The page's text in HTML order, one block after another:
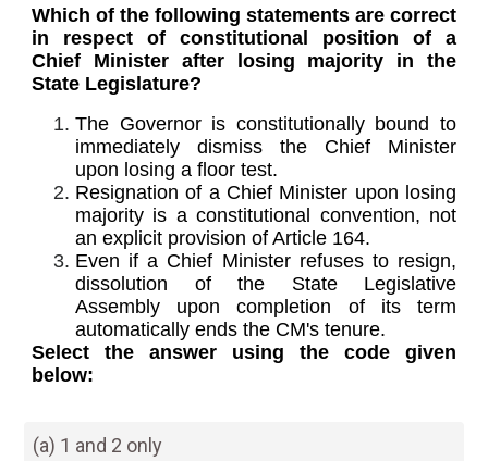
Which of the following statements are correct
in respect of constitutional position of a
Chief Minister after losing majority in the
State Legislature?
The Governor is constitutionally bound to
immediately dismiss the Chief Minister
upon losing a floor test.
Resignation of a Chief Minister upon losing
majority is a constitutional convention, not
an explicit provision of Article 164.
Even if a Chief Minister refuses to resign,
dissolution of the State Legislative
Assembly upon completion of its term
automatically ends the CM's tenure.
Select the answer using the code given
below:
(a) 1 and 2 only